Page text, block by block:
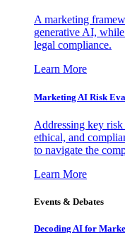
A marketing
generative AI,
legal compliance.
Learn More
Marketing AI Risk
Addressing key
ethical, and
to navigate the
Learn More
Events & Debates
Decoding AI for